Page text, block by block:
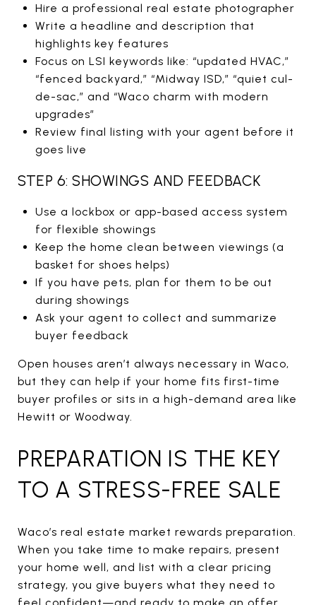
Hire a professional real estate photographer
Write a headline and description that
highlights key features
Focus on LSI keywords like: “updated HVAC,”
“fenced backyard,” “Midway ISD,” “quiet cul-
de-sac,” and “Waco charm with modern
upgrades”
Review final listing with your agent before it
goes live
STEP 6: SHOWINGS AND FEEDBACK
Use a lockbox or app-based access system
for flexible showings
Keep the home clean between viewings (a
basket for shoes helps)
If you have pets, plan for them to be out
during showings
Ask your agent to collect and summarize
buyer feedback
Open houses aren’t always necessary in Waco,
but they can help if your home fits first-time
buyer profiles or sits in a high-demand area like
Hewitt or Woodway.
PREPARATION IS THE KEY
TO A STRESS-FREE SALE
Waco’s real estate market rewards preparation.
When you take time to make repairs, present
your home well, and list with a clear pricing
strategy, you give buyers what they need to